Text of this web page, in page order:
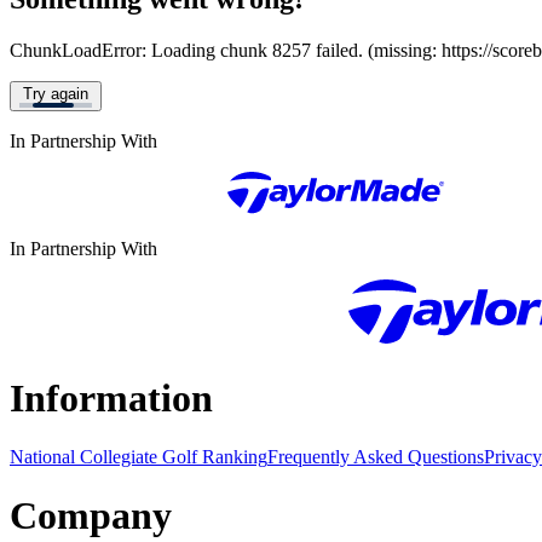
ChunkLoadError: Loading chunk 8257 failed. (missing: https://
Try again
In Partnership With
In Partnership With
Information
National Collegiate Golf RankingFrequently Asked Questions
Company